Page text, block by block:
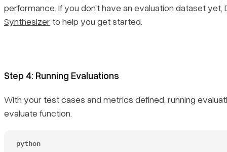
performance. If you don’t have an evaluation dataset
Synthesizer to help you get started.
Step 4: Running Evaluations
With your test cases and metrics defined, running
evaluate function.
python